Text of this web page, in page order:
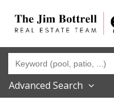
Advanced Search